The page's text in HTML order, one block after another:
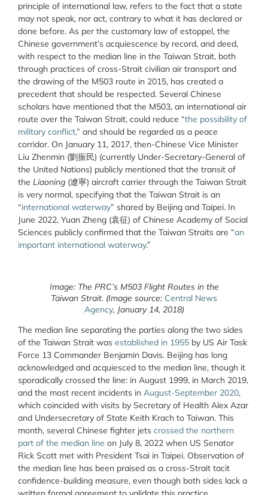
principle of international law, refers to the fact that a state
may not speak, nor act, contrary to what it has declared or
done before. As per the customary law of estoppel, the
Chinese government’s acquiescence by record, and deed,
with respect to the median line in the Taiwan Strait, both
through practices of cross-Strait civilian air transport and
the drawing of the M503 route in 2015, has created a
precedent that should be respected. Several Chinese
scholars have mentioned that the M503, an international air
route over the Taiwan Strait, could reduce “the possibility of
military conflict,” and should be regarded as a peace
corridor. On January 11, 2017, then-Chinese Vice Minister
Liu Zhenmin (劉振民) (currently Under-Secretary-General of
the United Nations) publicly mentioned that the transit of
the Liaoning (遼寧) aircraft carrier through the Taiwan Strait
is very normal, specifying that the Taiwan Strait is an
“international waterway” shared by Beijing and Taipei. In
June 2022, Yuan Zheng (袁征) of Chinese Academy of Social
Sciences publicly confirmed that the Taiwan Straits are “an
important international waterway.”
Image: The PRC’s M503 Flight Routes in the
Taiwan Strait. (Image source: Central News
Agency, January 14, 2018)
The median line separating the parties along the two sides
of the Taiwan Strait was established in 1955 by US Air Task
Force 13 Commander Benjamin Davis. Beijing has long
acknowledged and acquiesced to the median line, though it
sporadically crossed the line: in August 1999, in March 2019,
and the most recent incidents in August-September 2020,
which coincided with visits by Secretary of Health Alex Azar
and Undersecretary of State Keith Krach to Taiwan. This
month, several Chinese fighter jets crossed the northern
part of the median line on July 8, 2022 when US Senator
Rick Scott met with President Tsai in Taipei. Observation of
the median line has been praised as a cross-Strait tacit
confidence-building measure, even though both sides lack a